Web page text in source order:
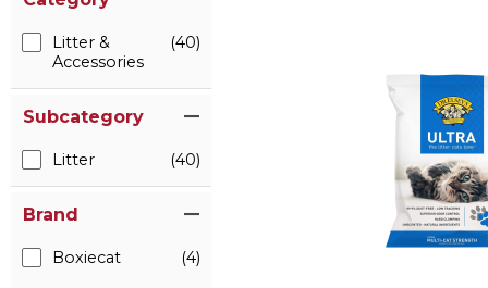
Litter &
Accessories
(40)
Subcategory
Litter (40)
Brand
Boxiecat (4)